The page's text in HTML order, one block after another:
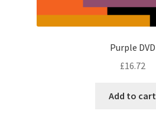
Purple DVD
£16.72
Add to cart